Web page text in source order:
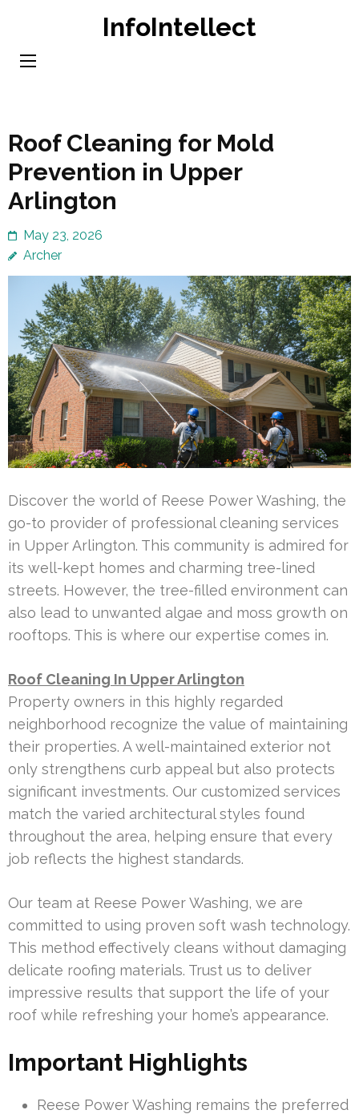
content
InfoIntellect
Roof Cleaning for Mold
Prevention in Upper
Arlington
May 23, 2026
Archer
Discover the world of Reese Power Washing, the
go-to provider of professional cleaning services
in Upper Arlington. This community is admired for
its well-kept homes and charming tree-lined
streets. However, the tree-filled environment can
also lead to unwanted algae and moss growth on
rooftops. This is where our expertise comes in.
Roof Cleaning In Upper Arlington
Property owners in this highly regarded
neighborhood recognize the value of maintaining
their properties. A well-maintained exterior not
only strengthens curb appeal but also protects
significant investments. Our customized services
match the varied architectural styles found
throughout the area, helping ensure that every
job reflects the highest standards.
Our team at Reese Power Washing, we are
committed to using proven soft wash technology.
This method effectively cleans without damaging
delicate roofing materials. Trust us to deliver
impressive results that support the life of your
roof while refreshing your home’s appearance.
Important Highlights
Reese Power Washing remains the preferred